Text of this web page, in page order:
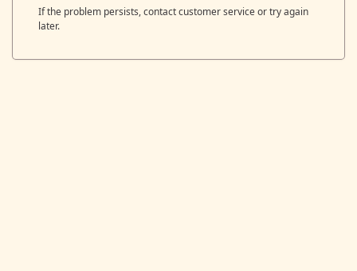
If the problem persists, contact customer service or try again
later.